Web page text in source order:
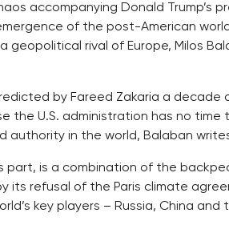
accompanying Donald
of the post-American
rival of Europe, Milos
by Fareed Zakaria a decade
the U.S. administration has no time
authority in the world, Balaban
part, is a combination of the
its refusal of the Paris climate
key players – Russia, China and